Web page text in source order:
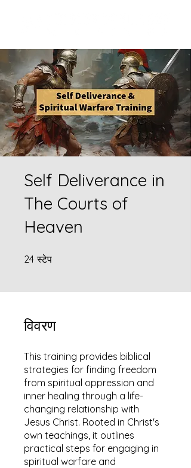
Self Deliverance in
The Courts of
Heaven
24 स्टेप
विवरण
This training provides biblical
strategies for finding freedom
from spiritual oppression and
inner healing through a life-
changing relationship with
Jesus Christ. Rooted in Christ's
own teachings, it outlines
practical steps for engaging in
spiritual warfare and